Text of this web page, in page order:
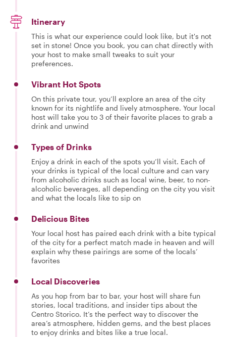
Itinerary
This is what our experience could look like, but it's not
set in stone! Once you book, you can chat directly with
your host to make small tweaks to suit your
preferences.
Vibrant Hot Spots
On this private tour, you’ll explore an area of the city
known for its nightlife and lively atmosphere. Your local
host will take you to 3 of their favorite places to grab a
drink and unwind
Types of Drinks
Enjoy a drink in each of the spots you’ll visit. Each of
your drinks is typical of the local culture and can vary
from alcoholic drinks such as local wine, beer, to non-
alcoholic beverages, all depending on the city you visit
and what the locals like to sip on
Delicious Bites
Your local host has paired each drink with a bite typical
of the city for a perfect match made in heaven and will
explain why these pairings are some of the locals’
favorites
Local Discoveries
As you hop from bar to bar, your host will share fun
stories, local traditions, and insider tips about the
Centro Storico. It’s the perfect way to discover the
area’s atmosphere, hidden gems, and the best places
to enjoy drinks and bites like a true local.